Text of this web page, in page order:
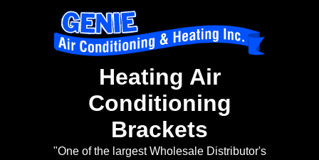
Heating Air
Conditioning
Brackets
"One of the largest Wholesale Distributor's